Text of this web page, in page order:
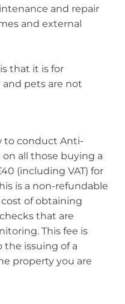
and repair
and external
that it is for
pets are not
to conduct Anti-
all those buying a
(including VAT) for
is a non-refundable
of obtaining
that are
This fee is
the issuing of a
property you are